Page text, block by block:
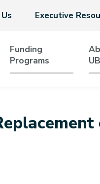
Executive
Funding
Programs